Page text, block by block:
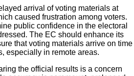
arrival of voting materials at
caused frustration among voters.
public confidence in the electoral
The EC should enhance its
that voting materials arrive on time
especially in remote areas.
the official results is a concern